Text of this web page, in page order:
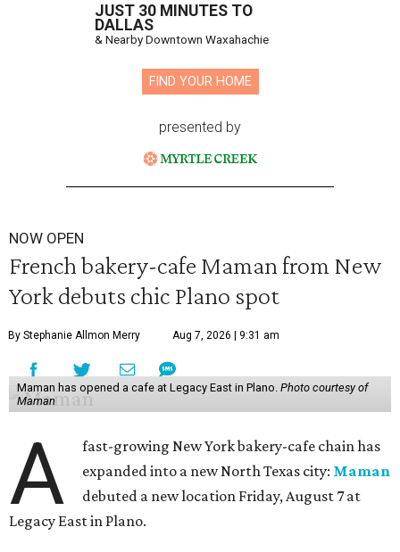
JUST 30 MINUTES TO
DALLAS
& Nearby Downtown Waxahachie
FIND YOUR HOME
presented by
NOW OPEN
French bakery-cafe Maman from New
York debuts chic Plano spot
By Stephanie Allmon Merry Aug 7, 2026 | 9:31 am
Maman has opened a cafe at Legacy East in Plano. Photo courtesy of
Maman
A
fast-growing New York bakery-cafe chain has
expanded into a new North Texas city: Maman
debuted a new location Friday, August 7 at
Legacy East in Plano.